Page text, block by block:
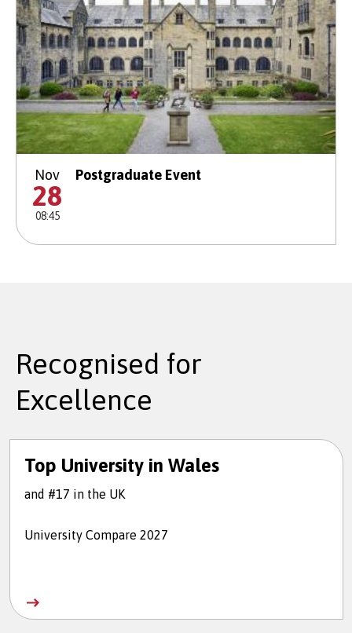
Nov
28
08:45
Postgraduate Event
Recognised for
Excellence
Top University in Wales
and #17 in the UK
University Compare 2027